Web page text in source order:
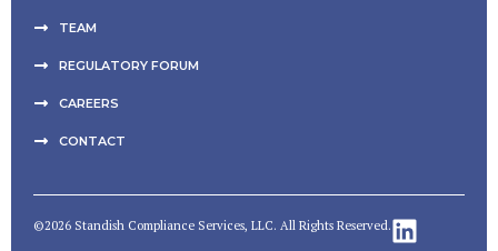
TEAM
REGULATORY FORUM
CAREERS
CONTACT
©2026 Standish Compliance Services, LLC. All Rights Reserved.